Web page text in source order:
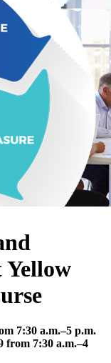
Yellow
7:30 a.m.–5 p.m.
from 7:30 a.m.–4